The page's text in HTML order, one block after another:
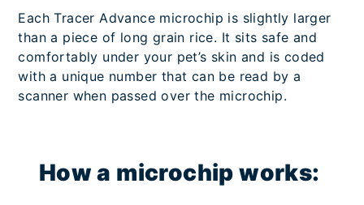
Each Tracer Advance microchip is slightly larger
than a piece of long grain rice. It sits safe and
comfortably under your pet’s skin and is coded
with a unique number that can be read by a
scanner when passed over the microchip.
How a microchip works: